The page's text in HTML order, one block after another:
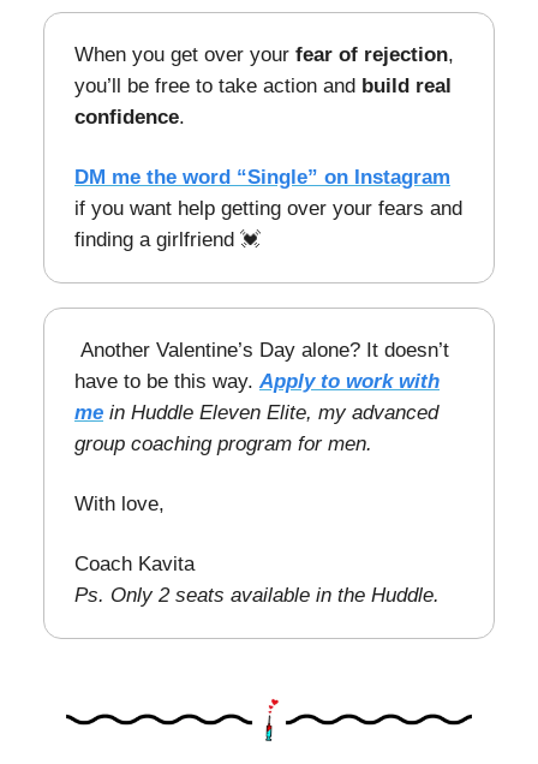
When you get over your fear of rejection,
you’ll be free to take action and build real
confidence.
DM me the word “Single” on Instagram
if you want help getting over your fears and
finding a girlfriend 💓
Another Valentine’s Day alone? It doesn’t
have to be this way. Apply to work with
me in Huddle Eleven Elite, my advanced
group coaching program for men.
With love,
Coach Kavita
Ps. Only 2 seats available in the Huddle.